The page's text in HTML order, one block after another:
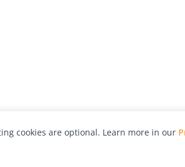
cookies are optional. Learn more in our